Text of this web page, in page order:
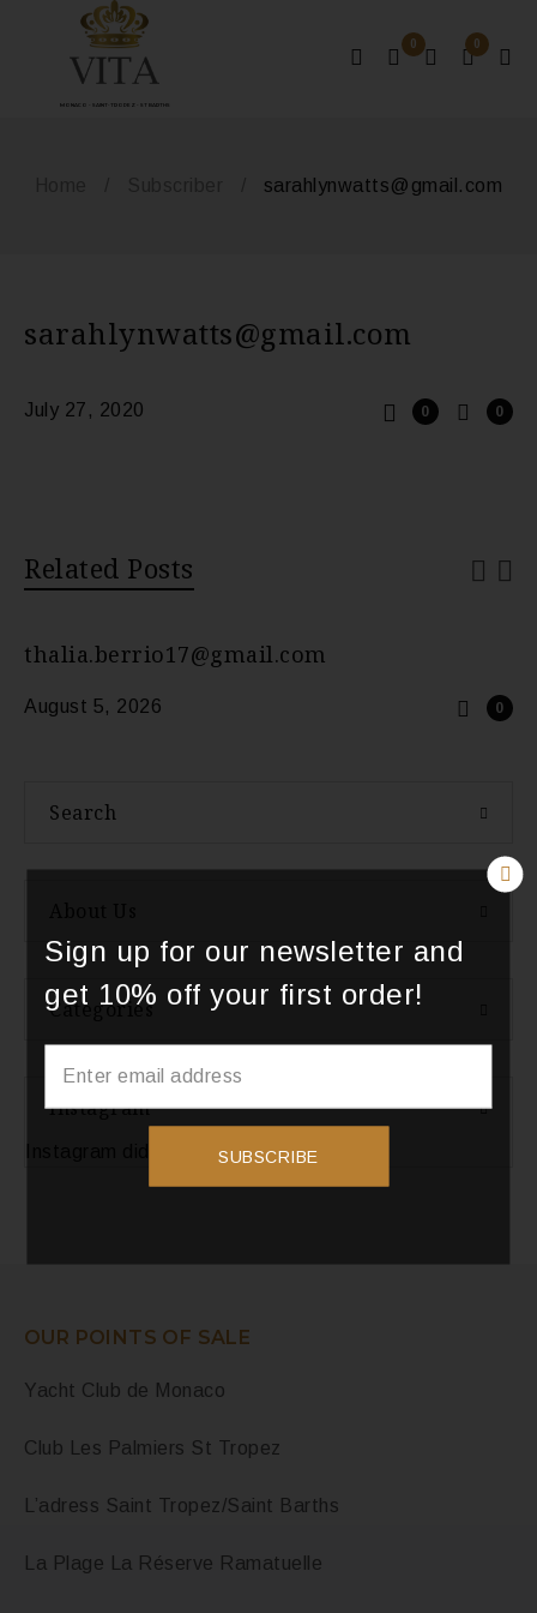
MONACO - SAINT-TROPEZ - ST BARTHS
0
0
sarahlynwatts@gmail.com
sarahlynwatts@gmail.com
July 27, 2020 0
0
Related Posts
thalia.berrio17@gmail.com
August 5, 2026 0
Search
Categories
Instagram
Instagram did not return a 200.
OUR POINTS OF SALE
Yacht Club de Monaco
Club Les Palmiers St Tropez
L’adress Saint Tropez/Saint Barths
La Plage La Réserve Ramatuelle
Sign up for our newsletter and
get 10% off your first order!
SUBSCRIBE